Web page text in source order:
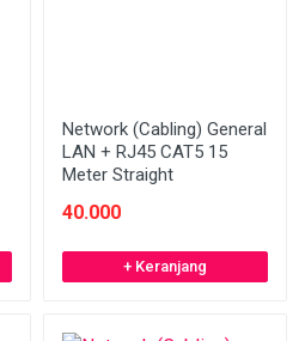
Network (Cabling) General
LAN + RJ45 CAT5 15
Meter Straight
40.000
+ Keranjang